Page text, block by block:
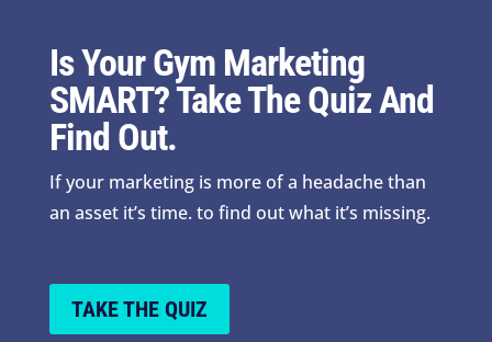
Is Your Gym Marketing
SMART? Take The Quiz And
Find Out.
If your marketing is more of a headache than
an asset it’s time. to find out what it’s missing.
TAKE THE QUIZ